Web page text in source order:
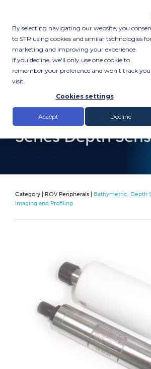
By selecting navigating our website, you
to STR using cookies and similar technologies
marketing and improving your experience.
If you decline, we'll only use one cookie to
remember your preference and won't track
visit.
Cookies settings
Accept Decline
Paroscientific
Series Depth
Category | ROV Peripherals
Bathymetric, Depth
Imaging and Profiling